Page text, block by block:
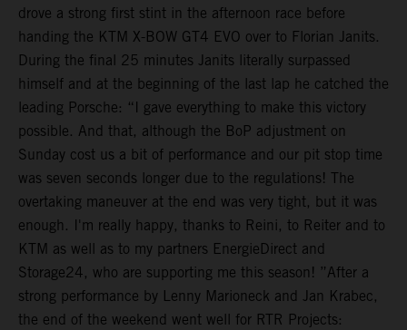
drove a strong first stint in the afternoon race before
handing the KTM X-BOW GT4 EVO over to Florian Janits.
During the final 25 minutes Janits literally surpassed
himself and at the beginning of the last lap he catched the
leading Porsche: “I gave everything to make this victory
possible. And that, although the BoP adjustment on
Sunday cost us a bit of performance and our pit stop time
was seven seconds longer due to the regulations! The
overtaking maneuver at the end was very tight, but it was
enough. I'm really happy, thanks to Reini, to Reiter and to
KTM as well as to my partners EnergieDirect and
Storage24, who are supporting me this season! ”After a
strong performance by Lenny Marioneck and Jan Krabec,
the end of the weekend went well for RTR Projects: